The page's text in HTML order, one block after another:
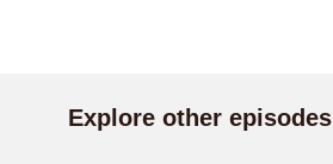
Explore other episodes